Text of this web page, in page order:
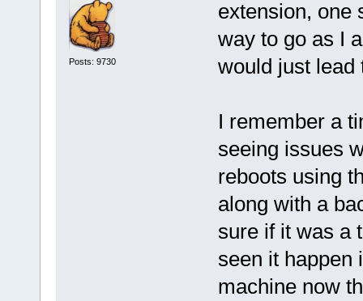
Posts: 9730
extension, one
way to go as I
would just lead
I remember a
seeing issues
reboots using
along with a
sure if it was a
seen it happen
machine now